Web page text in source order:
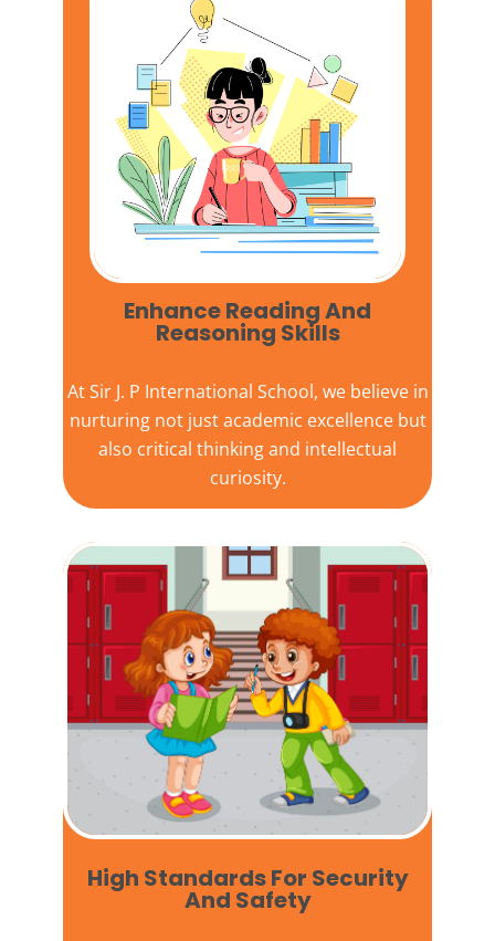
Enhance Reading And
Reasoning Skills
AtSir J. P International School, we believe in
nurturing not just academic excellence but
also critical thinking and intellectual
curiosity.
High Standards For Security
And Safety​